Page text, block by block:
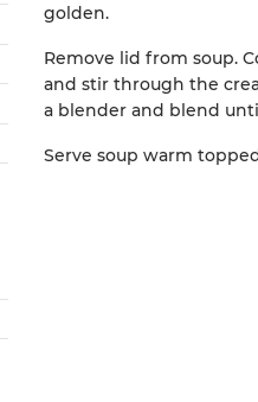
golden.
Remove lid from soup.
and stir through the
a blender and blend
Serve soup warm